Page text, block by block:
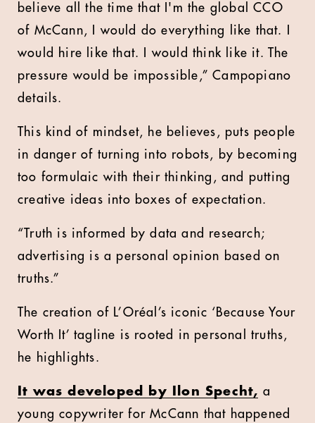
believe all the time that I'm the global CCO
of McCann, I would do everything like that. I
would hire like that. I would think like it. The
pressure would be impossible,” Campopiano
details.
This kind of mindset, he believes, puts people
in danger of turning into robots, by becoming
too formulaic with their thinking, and putting
creative ideas into boxes of expectation.
“Truth is informed by data and research;
advertising is a personal opinion based on
truths.”
The creation of L’Oréal’s iconic ‘Because Your
Worth It’ tagline is rooted in personal truths,
he highlights.
It was developed by Ilon Specht, a
young copywriter for McCann that happened